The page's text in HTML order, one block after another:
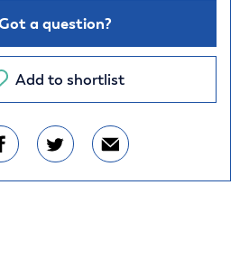
a question?
Add to shortlist